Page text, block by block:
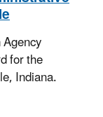
for the
Indiana.